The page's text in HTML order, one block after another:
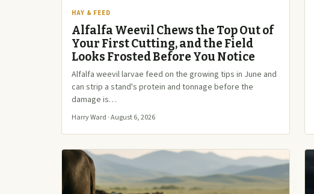
HAY & FEED
Alfalfa Weevil Chews the Top Out of
Your First Cutting, and the Field
Looks Frosted Before You Notice
Alfalfa weevil larvae feed on the growing tips in June and
can strip a stand's protein and tonnage before the
damage is…
Harry Ward · August 6, 2026